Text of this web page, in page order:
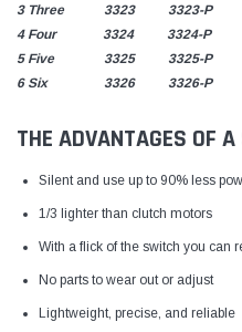
3 Three 3323 3323-P
4 Four 3324 3324-P
5 Five 3325 3325-P
6 Six 3326 3326-P
THE ADVANTAGES OF A
Silent and use up to 90% less
1/3 lighter than clutch motors
With a flick of the switch you can
No parts to wear out or adjust
Lightweight, precise, and reliable